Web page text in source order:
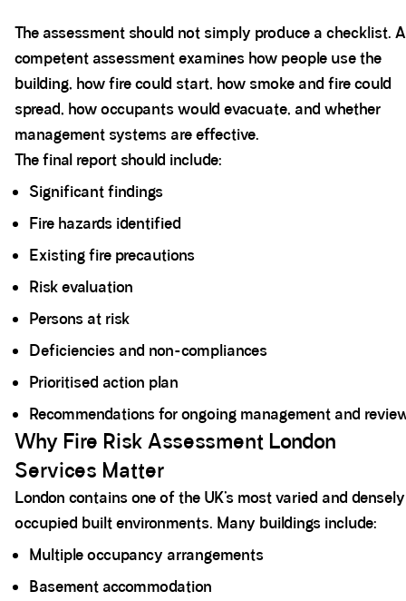
The assessment should not simply produce a checklist. A
competent assessment examines how people use the
building, how fire could start, how smoke and fire could
spread, how occupants would evacuate, and whether
management systems are effective.
The final report should include:
Significant findings
Fire hazards identified
Existing fire precautions
Risk evaluation
Persons at risk
Deficiencies and non-compliances
Prioritised action plan
Recommendations for ongoing management and
Why Fire Risk Assessment London
Services Matter
London contains one of the UK’s most varied and densely
occupied built environments. Many buildings include:
Multiple occupancy arrangements
Basement accommodation